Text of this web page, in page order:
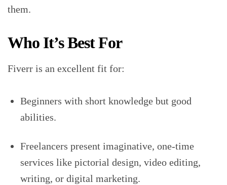
them.
Who It’s Best For
Fiverr is an excellent fit for:
Beginners with short knowledge but good
abilities.
Freelancers present imaginative, one-time
services like pictorial design, video editing,
writing, or digital marketing.